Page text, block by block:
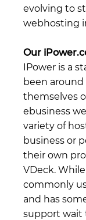
evolving to
webhosting
Our
IPower is a
been around
themselves
ebusiness
variety of
business or
their own
VDeck.
commonly
and has
support wait